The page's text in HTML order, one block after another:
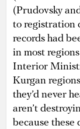
(Prudovsky
to registration
records had
in most
Interior
Kurgan
they’d never
aren’t
because these